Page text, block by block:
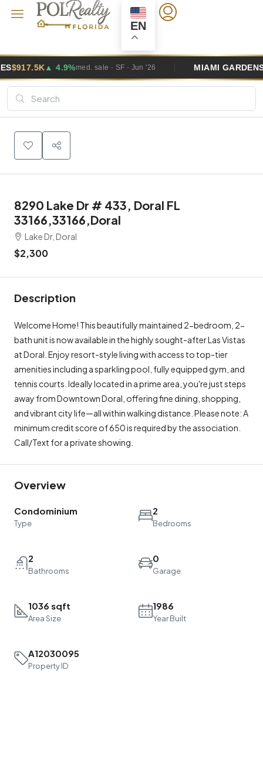
EN
med. sale · SF · Jun '26 MIAMI GARDENS $495K▲ 2.6%
8290 Lake Dr # 433, Doral FL
33166,33166,Doral
Lake Dr, Doral
$2,300
Description
Welcome Home! This beautifully maintained 2-bedroom, 2-
bath unit is now available in the highly sought-after Las Vistas
at Doral. Enjoy resort-style living with access to top-tier
amenities including a sparkling pool, fully equipped gym, and
tennis courts. Ideally located in a prime area, you're just steps
away from Downtown Doral, offering fine dining, shopping,
and vibrant city life—all within walking distance. Please note: A
minimum credit score of 650 is required by the association.
Call/Text for a private showing.
Overview
Condominium
Type
2
Bedrooms
2
Bathrooms
0
Garage
1036 sqft
Area Size
1986
Year Built
A12030095
Property ID